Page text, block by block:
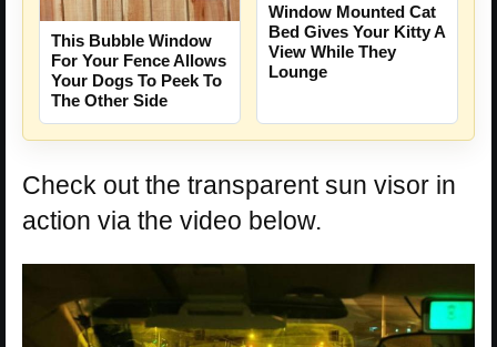
This Bubble Window
For Your Fence Allows
Your Dogs To Peek To
The Other Side
Window Mounted Cat
Bed Gives Your Kitty A
View While They
Lounge
Check out the transparent sun visor in
action via the video below.